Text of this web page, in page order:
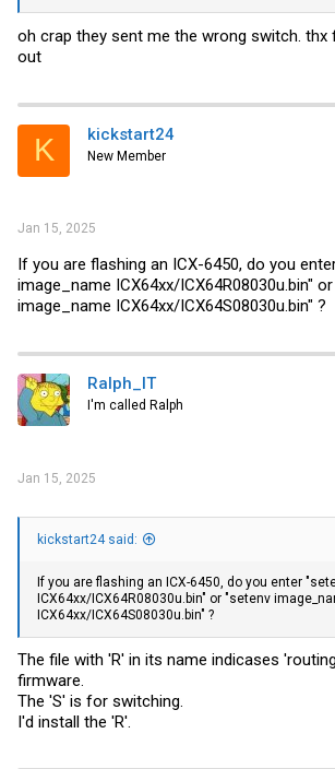
oh crap they sent me the wrong switch.
out
K kickstart24
New Member
Jan 15, 2025
If you are flashing an ICX-6450, do you
image_name ICX64xx/ICX64R08030u.bin"
image_name ICX64xx/ICX64S08030u.bin" ?
Ralph_IT
I'm called Ralph
Jan 15, 2025
kickstart24 said:
If you are flashing an ICX-6450, do you enter
ICX64xx/ICX64R08030u.bin" or "setenv
ICX64xx/ICX64S08030u.bin" ?
The file with 'R' in its name indicases
firmware.
The 'S' is for switching.
I'd install the 'R'.